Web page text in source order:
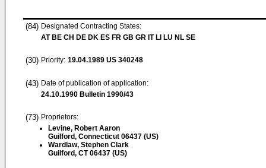
(84) Designated Contracting States:
AT BE CH DE DK ES FR GB GR IT LI LU NL SE
(30) Priority: 19.04.1989 US 340248
(43) Date of publication of application:
24.10.1990 Bulletin 1990/43
(73) Proprietors:
Levine, Robert Aaron
Guilford, Connecticut 06437 (US)
Wardlaw, Stephen Clark
Guilford, CT 06437 (US)